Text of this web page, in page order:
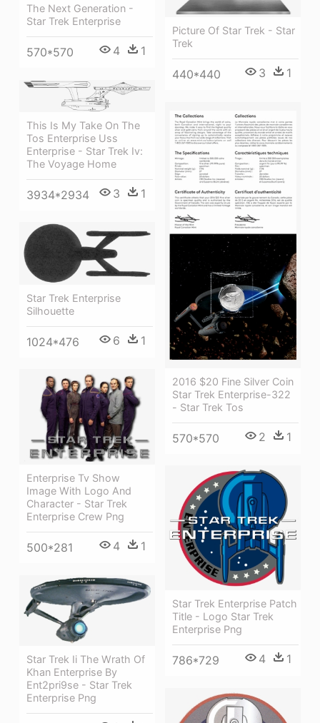
The Next Generation -
Star Trek Enterprise
570*570 4 1
Picture Of Star Trek - Star
Trek
440*440 3 1
This Is My Take On The
Tos Enterprise Uss
Enterprise - Star Trek Iv:
The Voyage Home
3934*2934 3 1
2016 $20 Fine Silver Coin
Star Trek Enterprise-322
- Star Trek Tos
570*570 2 1
Star Trek Enterprise
Silhouette
1024*476 6 1
Enterprise Tv Show
Image With Logo And
Character - Star Trek
Enterprise Crew Png
500*281 4 1
Star Trek Enterprise Patch
Title - Logo Star Trek
Enterprise Png
786*729 4 1
Star Trek Ii The Wrath Of
Khan Enterprise By
Ent2pri9se - Star Trek
Enterprise Png